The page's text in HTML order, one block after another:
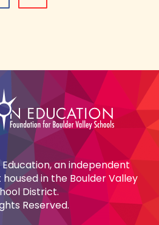
an independent
in the Boulder Valley
District.
Reserved.